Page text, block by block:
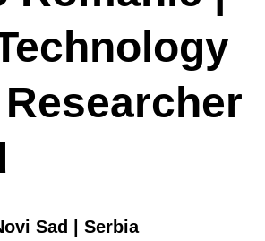
Researcher
Sad | Serbia